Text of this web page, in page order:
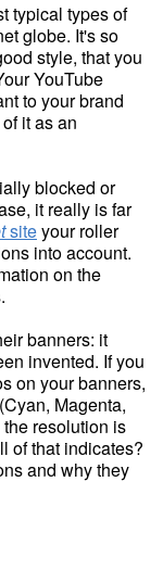
typical types of
globe. It's so
style, that you
YouTube
to your brand
it as an
blocked or
it really is far
siteyour roller
into account.
on the
banners: it
invented. If you
on your banners,
Magenta,
resolution is
of that indicates?
and why they